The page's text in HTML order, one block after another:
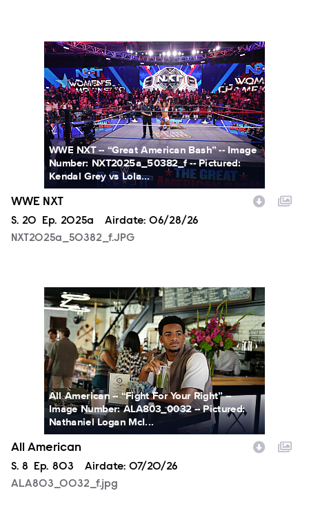
NXT2025a_50382_f.JPG
WWE NXT -- “Great American Bash” -- Image
Number: NXT2025a_50382_f -- Pictured:
Kendal Grey vs Lola...
WWE NXT
Season
S. 20 Episode
Ep. 2025a Airdate: 06/28/26
NXT2025a_50382_f.JPG
ALA803_0032_f.jpg
All American -- “Fight For Your Right” --
Image Number: ALA803_0032 -- Pictured:
Nathaniel Logan McI...
All American
Season
S. 8 Episode
Ep. 803 Airdate: 07/20/26
ALA803_0032_f.jpg